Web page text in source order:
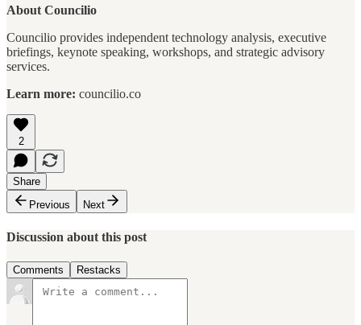
About Councilio
Councilio provides independent technology analysis, executive
briefings, keynote speaking, workshops, and strategic advisory
services.
Learn more: councilio.co
2
Share
Previous
Next
Discussion about this post
Comments Restacks